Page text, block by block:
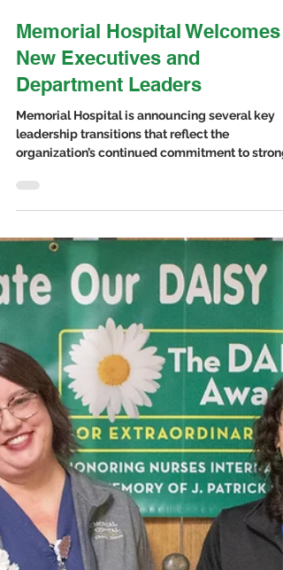
Jan 8 3 min read
Memorial Hospital Welcomes
New Executives and
Department Leaders
Memorial Hospital is announcing several key
leadership transitions that reflect the
organization’s continued commitment to
experienced leadership and high-quality
care. We welcome Kelly Jany, Susan
Sara Harris, and Andria Zweigart to new roles.